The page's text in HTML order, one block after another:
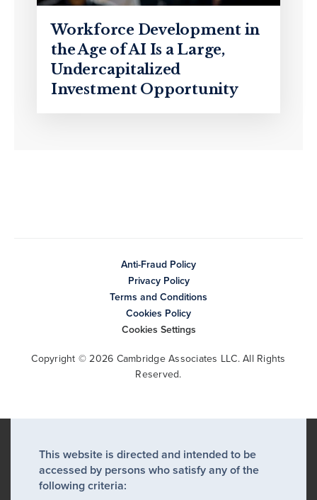
Workforce Development in
the Age of AI Is a Large,
Undercapitalized
Investment Opportunity
Anti-Fraud Policy
Privacy Policy
Terms and Conditions
Cookies Policy
Cookies Settings
Copyright © 2026 Cambridge Associates LLC. All Rights
Reserved.
This website is directed and intended to be
accessed by persons who satisfy any of the
following criteria: